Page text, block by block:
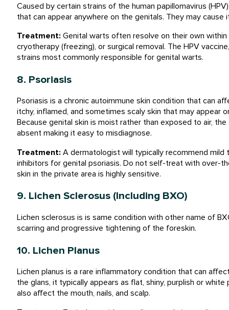
Caused by certain strains of the human papillomavirus
that can appear anywhere on the genitals. They may
Treatment: Genital warts often resolve on their own
cryotherapy (freezing), or surgical removal. The HPV
strains most commonly responsible for genital warts.
8. Psoriasis
Psoriasis is a chronic autoimmune skin condition that can
itchy, inflamed, and sometimes scaly skin that may appear
Because genital skin is moist rather than exposed to air,
absent making it easy to misdiagnose.
Treatment: A dermatologist will typically recommend mild
inhibitors for genital psoriasis. Do not self-treat with over-
skin in the private area is highly sensitive.
9. Lichen Sclerosus (Including BXO)
Lichen sclerosus is is same condition with other name of
scarring and progressive tightening of the foreskin.
10. Lichen Planus
Lichen planus is a rare inflammatory condition that can
the glans, it typically appears as flat, shiny, purplish or
also affect the mouth, nails, and scalp.